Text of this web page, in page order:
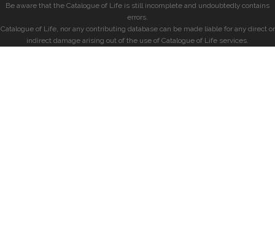
Be aware that the Catalogue of Life is still incomplete and undoubtedly contains
errors.
Catalogue of Life, nor any contributing database can be made liable for any direct or
indirect damage arising out of the use of Catalogue of Life services.